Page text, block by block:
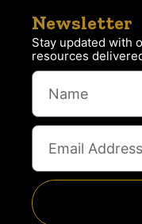
Newsletter
Stay updated with
resources